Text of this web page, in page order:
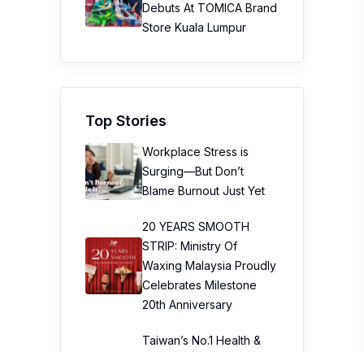
Debuts At TOMICA Brand
Store Kuala Lumpur
Top Stories
Workplace Stress is
Surging—But Don’t
Blame Burnout Just Yet
20 YEARS SMOOTH
STRIP: Ministry Of
Waxing Malaysia Proudly
Celebrates Milestone
20th Anniversary
Taiwan’s No.1 Health &